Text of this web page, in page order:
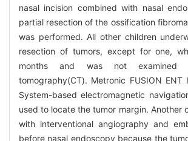
nasal incision combined with nasal
partial resection of the ossification
was performed. All other children
resection of tumors, except for one,
months and was not examined
tomography(CT). Metronic FUSION ENT
System-based electromagnetic
used to locate the tumor margin. Another
with interventional angiography and
before nasal endoscopy because the